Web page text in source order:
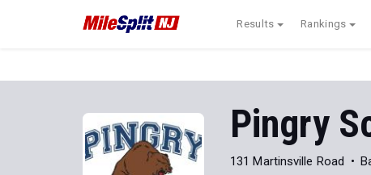
Results Rankings
Pingry
131 Martinsville Road